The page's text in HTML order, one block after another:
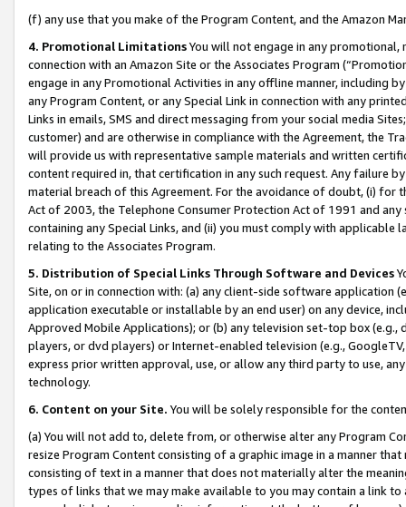
(f) any use that you make of the Program Content, and the Amazon
4. Promotional LimitationsYou will not engage in any
connection with an Amazon Site or the Associates Program
engage in any Promotional Activities in any offline manner, including
any Program Content, or any Special Link in connection with any
Links in emails, SMS and direct messaging from your social media
customer) and are otherwise in compliance with the Agreement, the
will provide us with representative sample materials and written
content required in, that certification in any such request. Any failure
material breach of this Agreement. For the avoidance of doubt, (i) for
Act of 2003, the Telephone Consumer Protection Act of 1991 and
containing any Special Links, and (ii) you must comply with
relating to the Associates Program.
5. Distribution of Special Links Through Software and Devices
Site, on or in connection with: (a) any client-side software application
application executable or installable by an end user) on any device,
Approved Mobile Applications); or (b) any television set-top box
players, or dvd players) or Internet-enabled television (e.g.,
express prior written approval, use, or allow any third party to use,
technology.
6. Content on your Site. You will be solely responsible for the
(a) You will not add to, delete from, or otherwise alter any Program
resize Program Content consisting of a graphic image in a manner
consisting of text in a manner that does not materially alter the
types of links that we may make available to you may contain a link